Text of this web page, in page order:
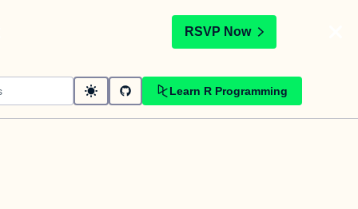
RSVP Now
Learn R Programming